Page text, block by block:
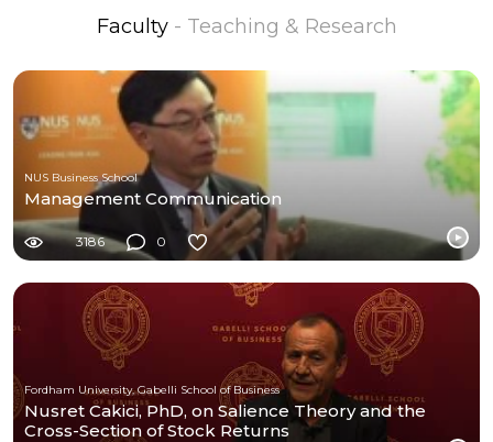
Faculty - Teaching & Research
NUS Business School
Management Communication
3186 0
Fordham University, Gabelli School of Business
Nusret Cakici, PhD, on Salience Theory and the
Cross-Section of Stock Returns